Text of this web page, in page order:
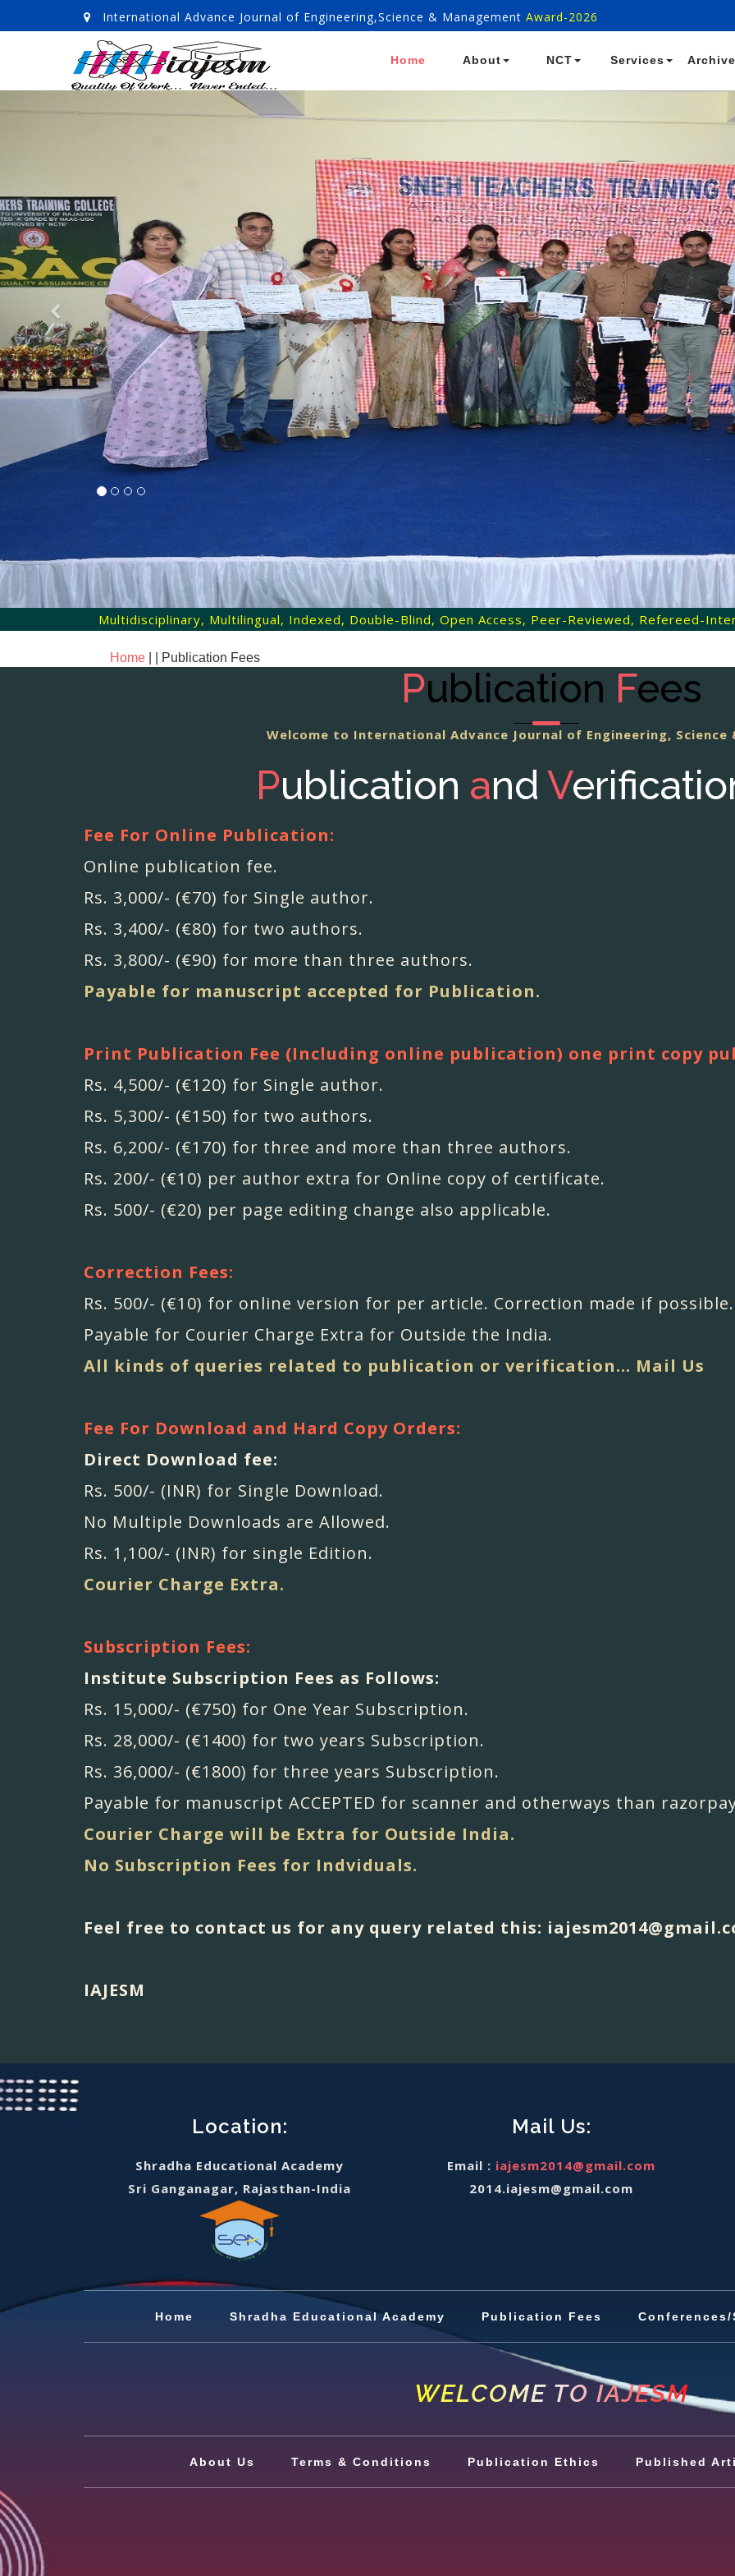
International Advance Journal of Engineering,Science & Management Award-2026
Home About NCT Services
Previous
Multidisciplinary, Multilingual, Indexed, Double-Blind, Open Access, Peer-Reviewed, Refereed-
Home Publication Fees
Publication Fees
Welcome to International Advance Journal of Engineering, Science
Publication and V
Fee For Online Publication:
Online publication fee.
Rs. 3,000/- (€70) for Single author.
Rs. 3,400/- (€80) for two authors.
Rs. 3,800/- (€90) for more than three authors.
Payable for manuscript accepted for Publication.
Print Publication Fee (Including online publication) one print copy
Rs. 4,500/- (€120) for Single author.
Rs. 5,300/- (€150) for two authors.
Rs. 6,200/- (€170) for three and more than three authors.
Rs. 200/- (€10) per author extra for Online copy of certificate.
Rs. 500/- (€20) per page editing change also applicable.
Correction Fees:
Rs. 500/- (€10) for online version for per article. Correction made if possible.
Payable for Courier Charge Extra for Outside the India.
All kinds of queries related to publication or verification... Mail Us
Fee For Download and Hard Copy Orders:
Direct Download fee:
Rs. 500/- (INR) for Single Download.
No Multiple Downloads are Allowed.
Rs. 1,100/- (INR) for single Edition.
Courier Charge Extra.
Subscription Fees:
Institute Subscription Fees as Follows:
Rs. 15,000/- (€750) for One Year Subscription.
Rs. 28,000/- (€1400) for two years Subscription.
Rs. 36,000/- (€1800) for three years Subscription.
Payable for manuscript ACCEPTED for scanner and otherways than
Courier Charge will be Extra for Outside India.
No Subscription Fees for Indviduals.
Feel free to contact us for any query related this:
IAJESM
Location:
Shradha Educational Academy
Sri Ganganagar, Rajasthan-India
Mail Us:
Email : iajesm2014@gmail.com
2014.iajesm@gmail.com
Home Shradha Educational Academy Publication Fees Conferences/
WELCOME TO IAJESM
About Us Terms & Conditions Publication Ethics Published